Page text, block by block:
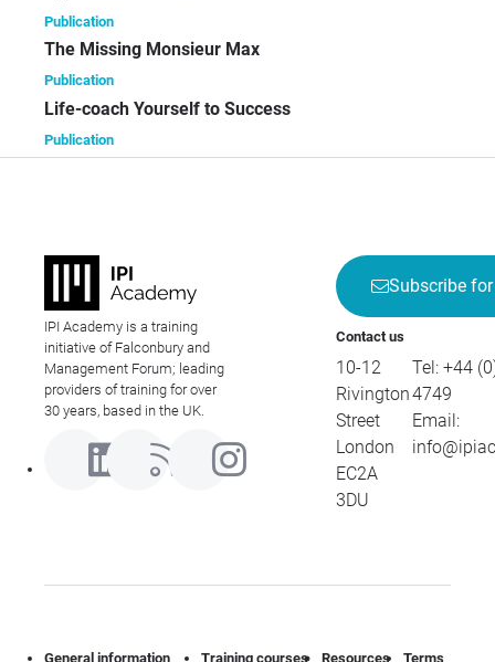
Publication
The Missing Monsieur Max
Publication
Life-coach Yourself to Success
Publication
IPI Academy is a training
initiative of Falconbury and
Management Forum; leading
providers of training for over
30 years, based in the UK.
Subscribe
Contact us
10-12
Rivington
Street
London
EC2A
3DU
Tel: +44
4749
Email:
General information Training courses Resources Terms